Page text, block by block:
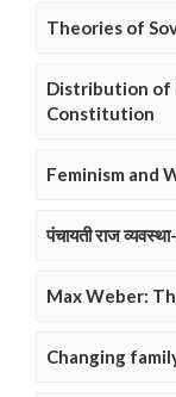
Theories of
Distribution of
Constitution
Feminism and
पंचायती राज
Max Weber:
Changing